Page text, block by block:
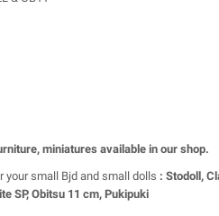
miniatures available in our shop.
small Bjd and small dolls : Stodoll,
SP, Obitsu 11 cm, Pukipuki